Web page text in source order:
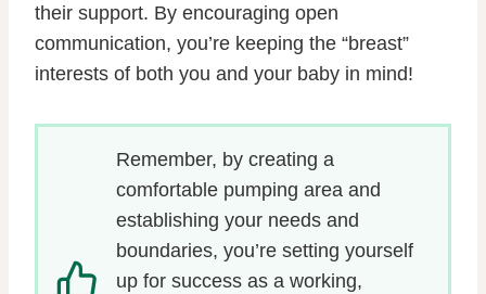
their support. By encouraging open
communication, you’re keeping the “breast”
interests of both you and your baby in mind!
Remember, by creating a
comfortable pumping area and
establishing your needs and
boundaries, you’re setting yourself
up for success as a working,